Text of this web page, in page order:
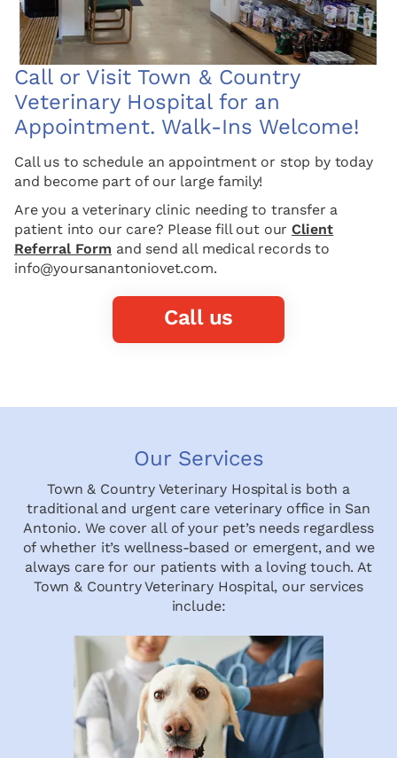
Call or Visit Town & Country
Veterinary Hospital for an
Appointment. Walk-Ins Welcome!
Call us to schedule an appointment or stop by today
and become part of our large family!
Are you a veterinary clinic needing to transfer a
patient into our care? Please fill out ourClient
Referral Form and send all medical records to
info@yoursanantoniovet.com.
Call us
Our Services
Town & Country Veterinary Hospital is both a
traditional and urgent care veterinary office in San
Antonio. We cover all of your pet’s needs regardless
of whether it’s wellness-based or emergent, and we
always care for our patients with a loving touch. At
Town & Country Veterinary Hospital, our services
include: